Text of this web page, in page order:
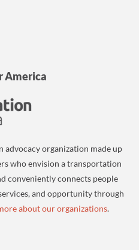
America
advocacy organization made up
who envision a transportation
conveniently connects people
and opportunity through
about our organizations.